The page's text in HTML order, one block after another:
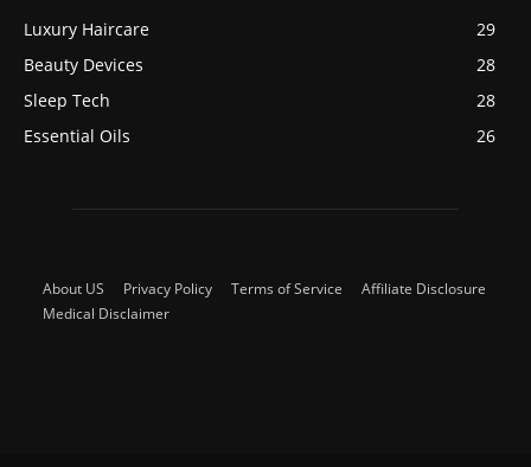
Luxury Haircare
29
Beauty Devices
28
Sleep Tech
28
Essential Oils
26
About US Privacy Policy Terms of Service
Affiliate Disclosure
Medical Disclaimer